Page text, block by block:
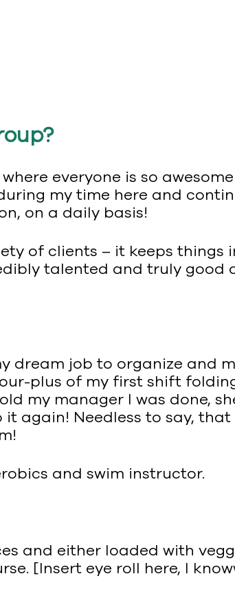
everyone is so
my time here and
on a daily basis!
of clients – it keeps things
talented and truly good
dream job to organize and
plus of my first shift
my manager I was done,
again! Needless to say,
and swim instructor.
and either loaded with
[Insert eye roll here, I